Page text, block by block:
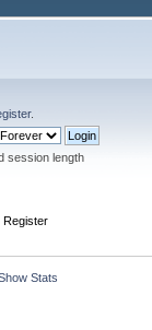
.
session length
Register
Stats